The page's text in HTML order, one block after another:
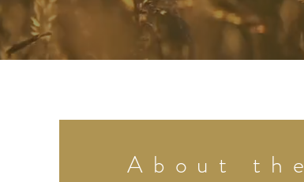
About the